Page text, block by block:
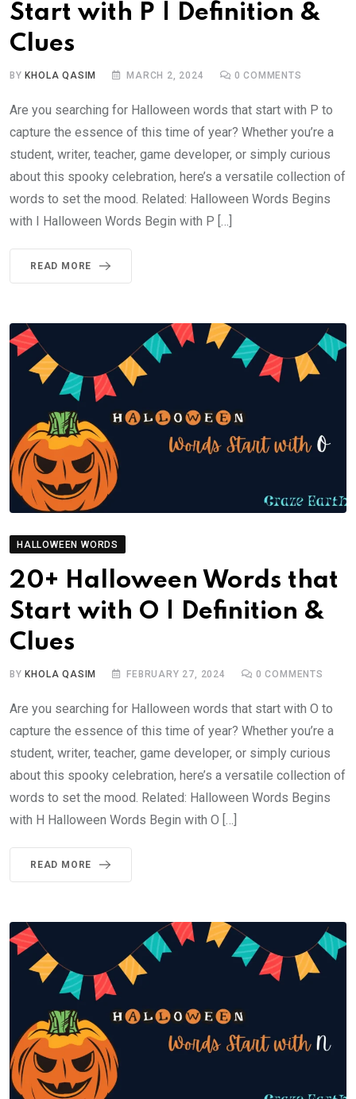
Start with P | Definition &
Clues
BY KHOLA QASIM MARCH 2, 2024 0 COMMENTS
Are you searching for Halloween words that start with P to
capture the essence of this time of year? Whether you’re a
student, writer, teacher, game developer, or simply curious
about this spooky celebration, here’s a versatile collection of
words to set the mood. Related: Halloween Words Begins
with I Halloween Words Begin with P […]
READ MORE
HALLOWEEN WORDS
20+ Halloween Words that
Start with O | Definition &
Clues
BYKHOLA QASIM FEBRUARY 27, 2024 0 COMMENTS
Are you searching for Halloween words that start with O to
capture the essence of this time of year? Whether you’re a
student, writer, teacher, game developer, or simply curious
about this spooky celebration, here’s a versatile collection of
words to set the mood. Related: Halloween Words Begins
with H Halloween Words Begin with O […]
READ MORE